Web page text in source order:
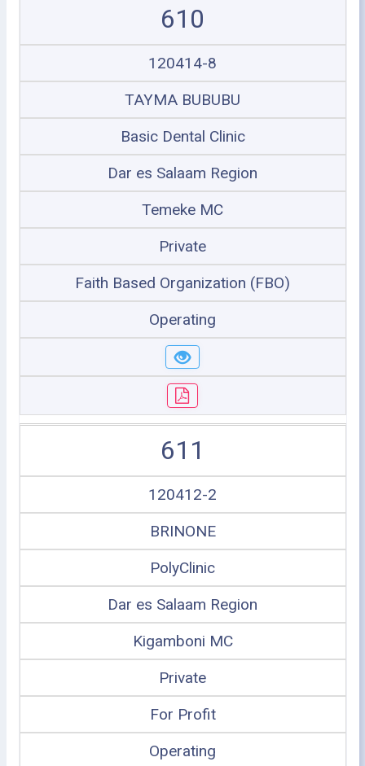
610
120414-8
TAYMA BUBUBU
Basic Dental Clinic
Dar es Salaam Region
Temeke MC
Private
Faith Based Organization (FBO)
Operating
611
120412-2
BRINONE
PolyClinic
Dar es Salaam Region
Kigamboni MC
Private
For Profit
Operating